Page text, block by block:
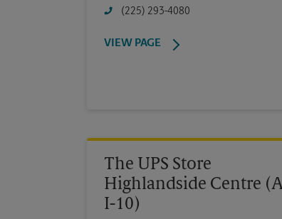
(225) 293-4080
VIEW PAGE
The UPS Store
Highlandside Centre
I-10)